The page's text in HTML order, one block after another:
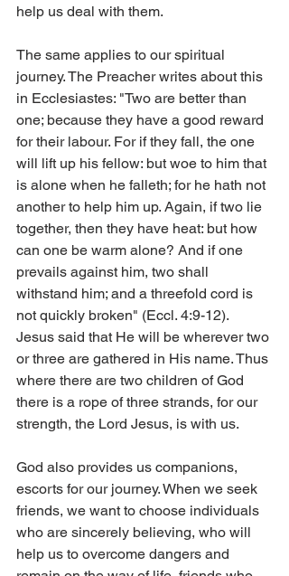
help us deal with them.
The same applies to our spiritual
journey. The Preacher writes about this
in Ecclesiastes: "Two are better than
one; because they have a good reward
for their labour. For if they fall, the one
will lift up his fellow: but woe to him that
is alone when he falleth; for he hath not
another to help him up. Again, if two lie
together, then they have heat: but how
can one be warm alone? And if one
prevails against him, two shall
withstand him; and a threefold cord is
not quickly broken" (Eccl. 4:9-12).
Jesus said that He will be wherever two
or three are gathered in His name. Thus
where there are two children of God
there is a rope of three strands, for our
strength, the Lord Jesus, is with us.
God also provides us companions,
escorts for our journey. When we seek
friends, we want to choose individuals
who are sincerely believing, who will
help us to overcome dangers and